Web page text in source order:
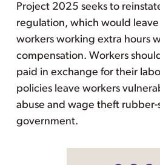
Project 2025 seeks to
regulation, which would
workers working extra hours
compensation. Workers
paid in exchange for their
policies leave workers
abuse and wage theft
government.